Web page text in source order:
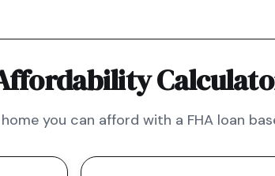
you can afford with a FHA loan